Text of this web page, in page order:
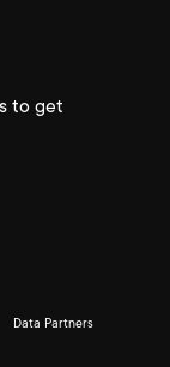
to get
Data Partners